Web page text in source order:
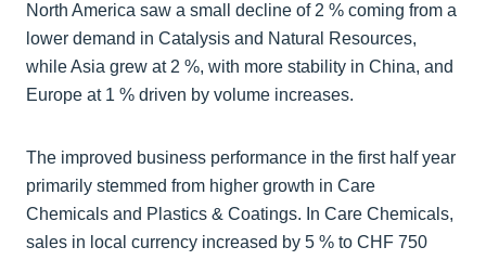
North America saw a small decline of 2 % coming from a
lower demand in Catalysis and Natural Resources,
while Asia grew at 2 %, with more stability in China, and
Europe at 1 % driven by volume increases.
The improved business performance in the first half year
primarily stemmed from higher growth in Care
Chemicals and Plastics & Coatings. In Care Chemicals,
sales in local currency increased by 5 % to CHF 750